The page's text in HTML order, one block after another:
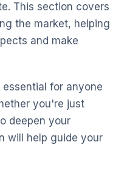
This section covers
the market, helping
and make
for anyone
you're just
deepen your
will help guide your